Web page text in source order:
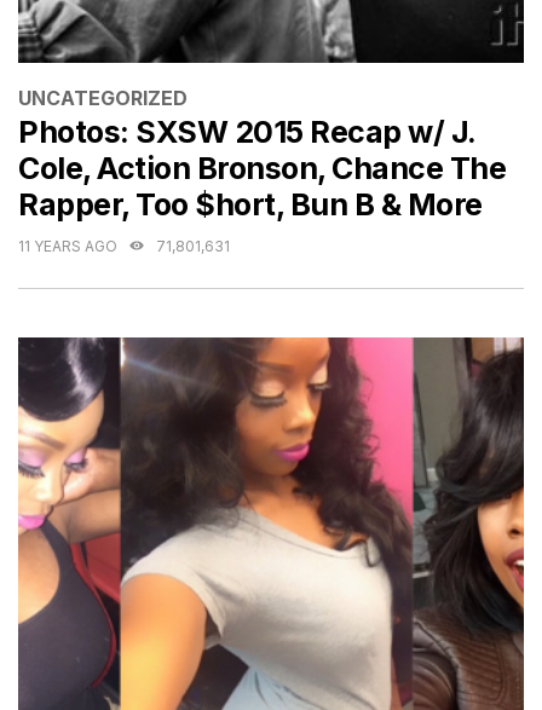
CATEGORIES
UNCATEGORIZED
Photos: SXSW 2015 Recap w/ J.
Cole, Action Bronson, Chance The
Rapper, Too $hort, Bun B & More
11 YEARS AGO 71,801,631